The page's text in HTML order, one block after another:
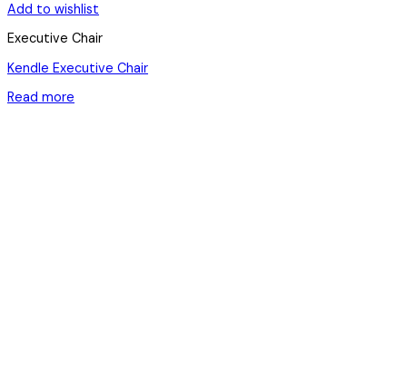
Add to wishlist
Executive Chair
Kendle Executive Chair
Read more